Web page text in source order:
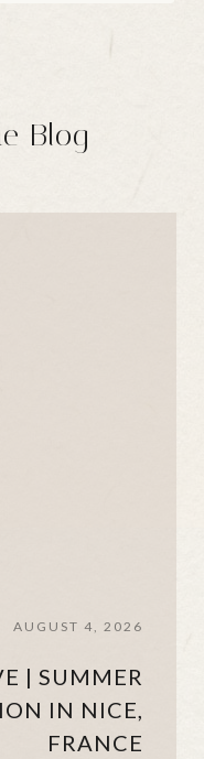
Blog
AUGUST 4, 2026
| SUMMER
IN NICE,
FRANCE